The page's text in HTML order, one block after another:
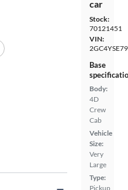
car
Stock:
70121451
VIN:
Base
Body:
4D
Crew
Cab
Vehicle
Size:
Very
Large
Type:
Pickup